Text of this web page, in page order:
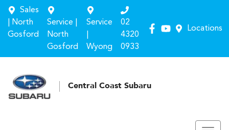
Locations
Sales
| North
Gosford
Service |
North
Gosford
Service
Wyong
02
4320
0933
Central Coast Subaru